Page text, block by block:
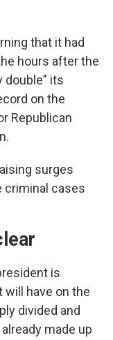
that it had
hours after the
double" its
on the
Republican
surges
criminal cases
is
will have on the
divided and
made up